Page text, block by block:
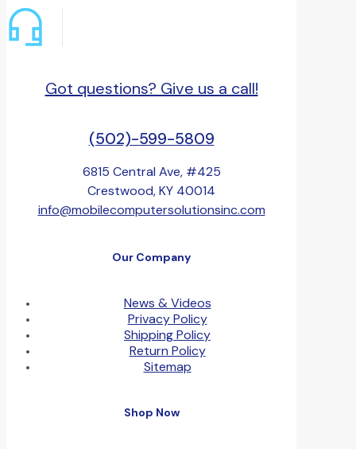
Got questions? Give us a call!
(502)-599-5809
6815 Central Ave, #425
Crestwood, KY 40014
info@mobilecomputersolutionsinc.com
Our Company
News & Videos
Privacy Policy
Shipping Policy
Return Policy
Sitemap
Shop Now